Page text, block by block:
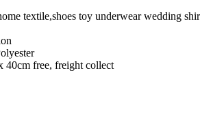
textile,shoes toy underwear wedding
40cm free, freight collect